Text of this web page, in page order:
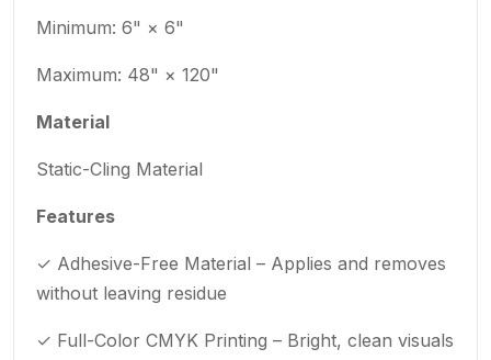
Minimum: 6" × 6"
Maximum: 48" × 120"
Material
Static-Cling Material
Features
✓ Adhesive-Free Material – Applies and removes
without leaving residue
✓ Full-Color CMYK Printing – Bright, clean visuals